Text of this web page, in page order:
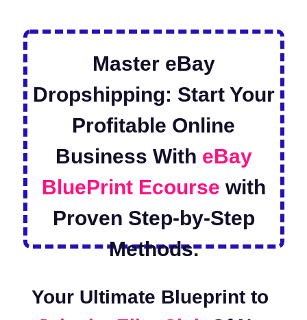
Master eBay Dropshipping:
Start Your Profitable
Online Business WitheBay
BluePrint Ecoursewith
Proven Step-by-Step
Methods.
Your Ultimate Blueprint to